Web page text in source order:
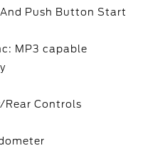
Push Button Start
MP3 capable
Rear Controls